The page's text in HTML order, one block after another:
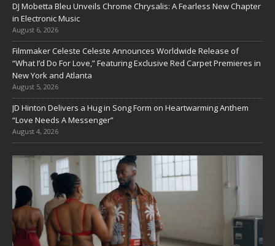
DJ Mobetta Bleu Unveils Chrome Chrysalis: A Fearless New Chapter
in Electronic Music
August 6, 2026
Filmmaker Celeste Celeste Announces Worldwide Release of
“What I’d Do For Love,” Featuring Exclusive Red Carpet Premieres in
New York and Atlanta
August 5, 2026
JD Hinton Delivers a Hug in Song Form on Heartwarming Anthem
“Love Needs A Messenger”
August 4, 2026